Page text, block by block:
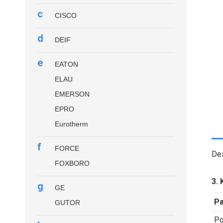
3.
c CISCO
d DEIF
e
EATON
ELAU
EMERSON
EPRO
Eurotherm
f
FORCE
FOXBORO
g
GE
GUTOR